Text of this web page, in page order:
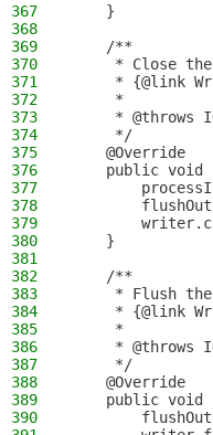
367
    }
368
369
    /**
370
* Close
371
* {@link
372
     *
373
* @throws
374
     */
375
    @Override
376
public void
377
378
379
380
    }
381
382
    /**
383
* Flush
384
* {@link
385
     *
386
* @throws
387
     */
388
    @Override
389
public void
390